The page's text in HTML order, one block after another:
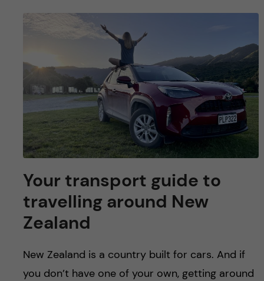
Your transport guide to
travelling around New
Zealand
New Zealand is a country built for cars. And if
you don’t have one of your own, getting around